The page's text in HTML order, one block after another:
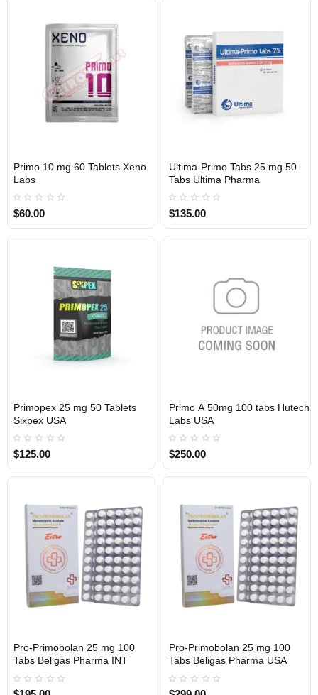
INTERNATIONAL SHIPMENT
Primo 10 mg 60 Tablets Xeno
Labs
$60.00
USA DOMESTIC
Ultima-Primo Tabs 25 mg 50
Tabs Ultima Pharma
$135.00
Out Of Stock
Primopex 25 mg 50 Tablets
Sixpex USA
$125.00
Out Of Stock
Primo A 50mg 100 tabs Hutech
Labs USA
$250.00
Out Of Stock
Pro-Primobolan 25 mg 100
Tabs Beligas Pharma INT
Out Of Stock
Pro-Primobolan 25 mg 100
Tabs Beligas Pharma USA